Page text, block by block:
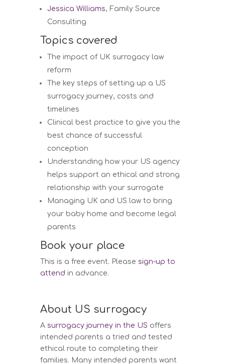
Jessica Williams, Family Source
Consulting
Topics covered
The impact of UK surrogacy law
reform
The key steps of setting up a US
surrogacy journey, costs and
timelines
Clinical best practice to give you the
best chance of successful
conception
Understanding how your US agency
helps support an ethical and strong
relationship with your surrogate
Managing UK and US law to bring
your baby home and become legal
parents
Book your place
This is a free event. Please sign-up to
attend in advance.
About US surrogacy
A surrogacy journey in the US offers
intended parents a tried and tested
ethical route to completing their
families. Many intended parents want